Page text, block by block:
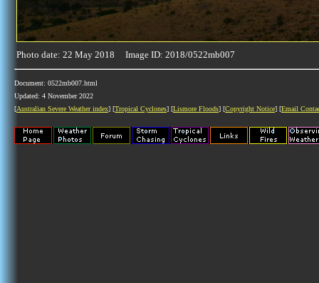
Photo date: 22 May 2018 Image ID: 2018/0522mb007
Document: 0522mb007.html
Updated: 4 November 2022
[Australian Severe Weather index] [Tropical Cyclones] [Lismore Floods] [Copyright Notice] [Email